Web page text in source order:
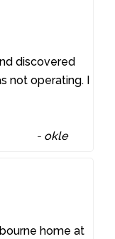
discovered
not operating. I
- okle
home at